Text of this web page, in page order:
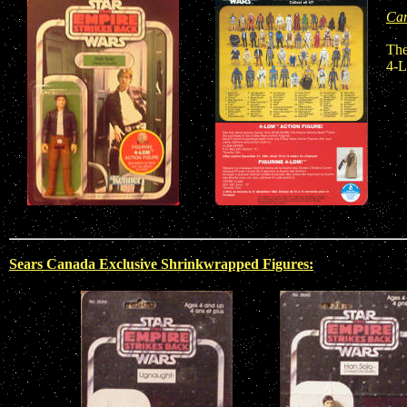
4-
Sears Canada Exclusive Shrinkwrapped Figures: